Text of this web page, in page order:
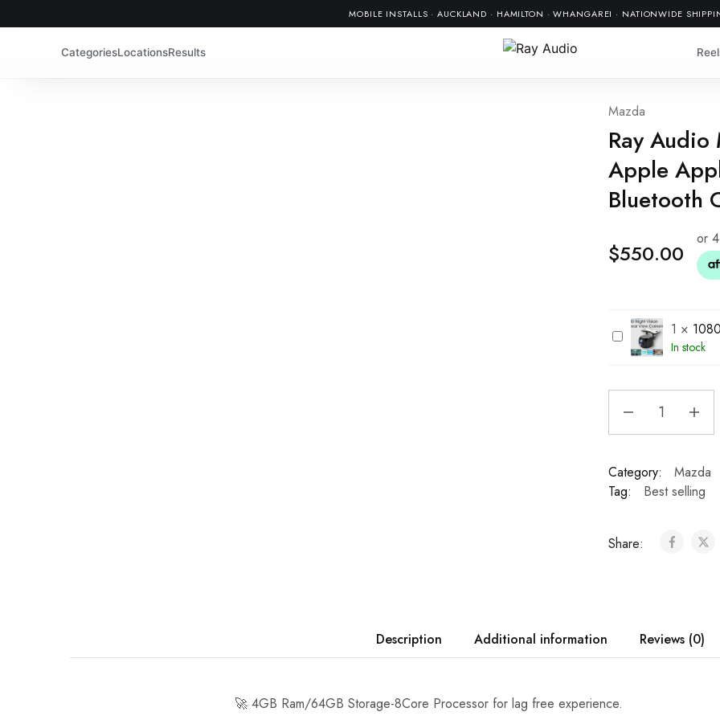
MOBILE INSTALLS · AUCKLAND · HAMILTON · WHANGAREI · NATIONWIDE
CategoriesLocationsResults
Mazda
Ray
Apple
Bluetooth
$550.00
1
0
U
i
v
s
v
1 ×
In stock
Audio
Mazda
Atenza
2011-
Apple
Apple
Bluetooth
quantity
Category:
Mazda
Tag:
Best selling
Share:
Description Additional information Reviews (0)
🚀 4GB Ram/64GB Storage-8Core Processor for lag free experience.